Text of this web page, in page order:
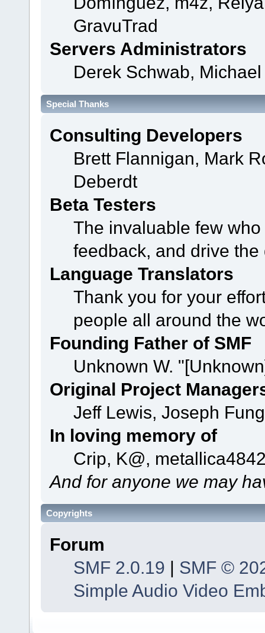
GravuTrad
Servers Administrators
Derek Schwab,
Special Thanks
Consulting Developers
Brett Flannigan, Mark
Deberdt
Beta Testers
The invaluable few
feedback, and drive
Language Translators
Thank you for your
people all around the
Founding Father of SMF
Unknown W.
Original Project
Jeff Lewis, Joseph
In loving memory of
Crip, K@,
And for anyone we may
Copyrights
Forum
SMF 2.0.19 | SMF ©
Simple Audio Video